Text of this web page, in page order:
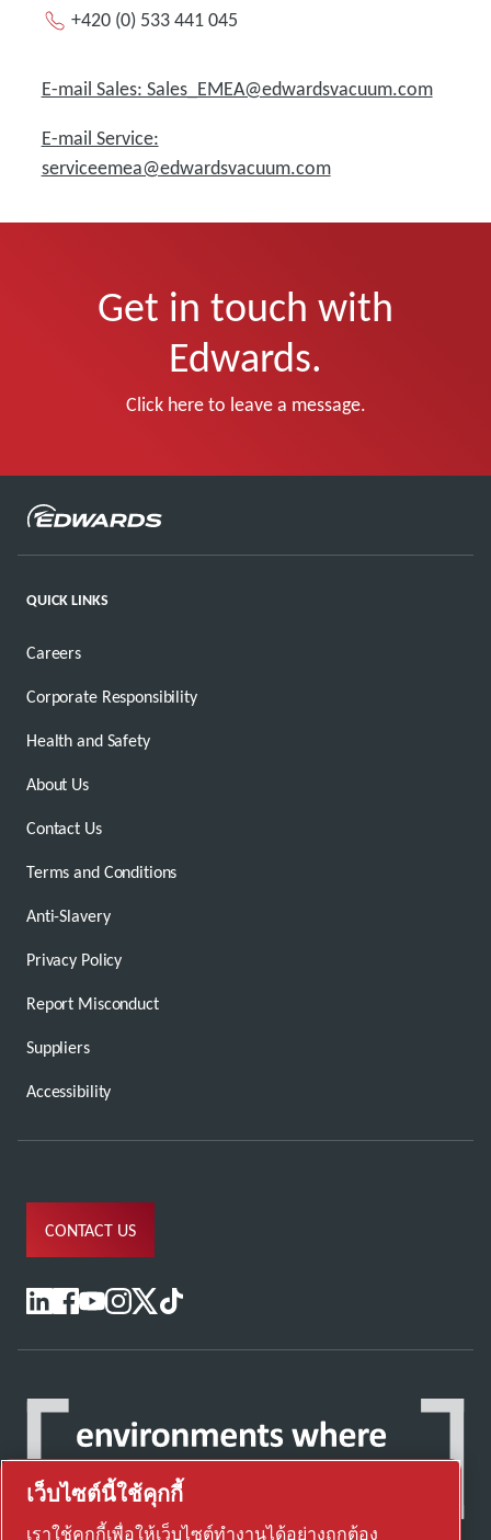
+420 (0) 533 441 045
E-mail Sales: Sales_EMEA@edwardsvacuum.com
E-mail Service:
serviceemea@edwardsvacuum.com
Get in touch with
Edwards.
Click here to leave a message.
QUICK LINKS
Careers
Corporate Responsibility
Health and Safety
About Us
Contact Us
Terms and Conditions
Anti-Slavery
Privacy Policy
Report Misconduct
Suppliers
Accessibility
CONTACT US
เว็บไซต์นี้ใช้คุกกี้
เราใช้คุกกี้เพื่อให้เว็บไซต์ทำงานได้อย่างถูกต้อง